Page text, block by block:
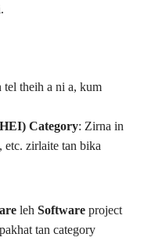
tel theih a ni a, kum
Category: Zirna in
zirlaite tan bika
lehSoftware project
tan category